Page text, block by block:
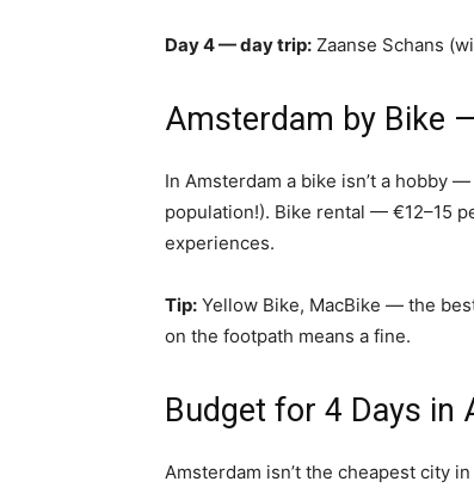
Day 4 — day trip: Zaanse Schans
Amsterdam by Bike
In Amsterdam a bike isn’t a hobby
population!). Bike rental — €12–15
experiences.
Tip: Yellow Bike, MacBike — the
on the footpath means a fine.
Budget for 4 Days in
Amsterdam isn’t the cheapest city